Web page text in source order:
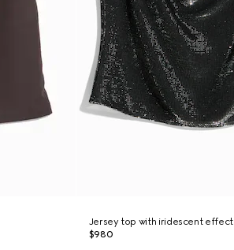
Jersey top with iridescent effect
$980